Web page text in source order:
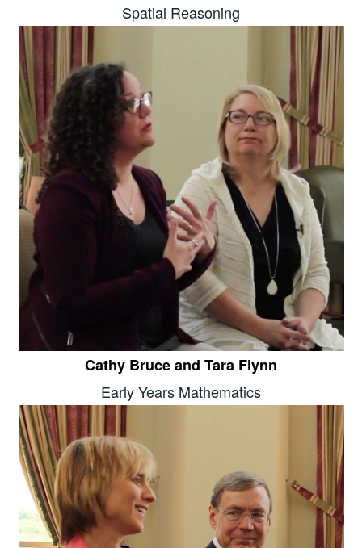
Spatial Reasoning
Cathy Bruce and Tara Flynn
Early Years Mathematics